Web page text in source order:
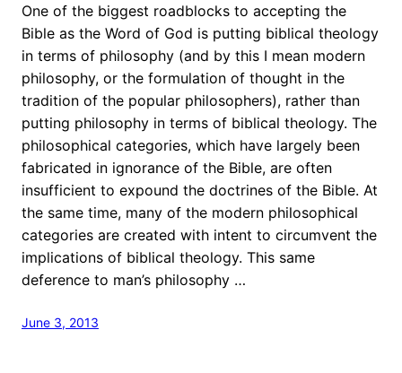
One of the biggest roadblocks to accepting the
Bible as the Word of God is putting biblical theology
in terms of philosophy (and by this I mean modern
philosophy, or the formulation of thought in the
tradition of the popular philosophers), rather than
putting philosophy in terms of biblical theology. The
philosophical categories, which have largely been
fabricated in ignorance of the Bible, are often
insufficient to expound the doctrines of the Bible. At
the same time, many of the modern philosophical
categories are created with intent to circumvent the
implications of biblical theology. This same
deference to man’s philosophy …
June 3, 2013